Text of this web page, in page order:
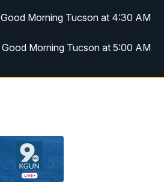
Good Morning Tucson at 4:30 AM
Good Morning Tucson at 5:00 AM
Good Morning Tucson at 6:00 AM
Replay: KGUN 9 News at 11:00